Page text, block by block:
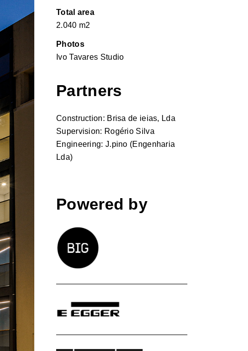
Total area
2.040 m2
Photos
Ivo Tavares Studio
Partners
Construction: Brisa de ieias, Lda
Supervision: Rogério Silva
Engineering: J.pino (Engenharia
Lda)
Powered by